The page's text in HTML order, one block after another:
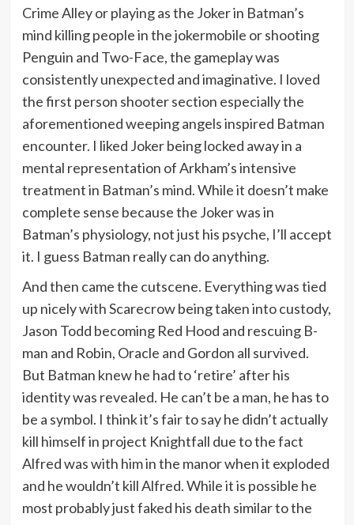
Crime Alley or playing as the Joker in Batman’s
mind killing people in the jokermobile or shooting
Penguin and Two-Face, the gameplay was
consistently unexpected and imaginative. I loved
the first person shooter section especially the
aforementioned weeping angels inspired Batman
encounter. I liked Joker being locked away in a
mental representation of Arkham’s intensive
treatment in Batman’s mind. While it doesn’t make
complete sense because the Joker was in
Batman’s physiology, not just his psyche, I’ll accept
it. I guess Batman really can do anything.
And then came the cutscene. Everything was tied
up nicely with Scarecrow being taken into custody,
Jason Todd becoming Red Hood and rescuing B-
man and Robin, Oracle and Gordon all survived.
But Batman knew he had to ‘retire’ after his
identity was revealed. He can’t be a man, he has to
be a symbol. I think it’s fair to say he didn’t actually
kill himself in project Knightfall due to the fact
Alfred was with him in the manor when it exploded
and he wouldn’t kill Alfred. While it is possible he
most probably just faked his death similar to the